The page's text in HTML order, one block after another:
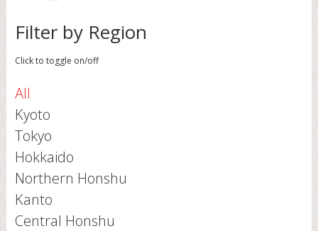
Filter by Region
Click to toggle on/off
All
Kyoto
Tokyo
Hokkaido
Northern Honshu
Kanto
Central Honshu